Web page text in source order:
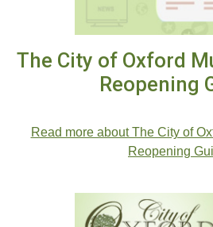
The City of Oxford
Reopening
Read more about The City of
Reopening